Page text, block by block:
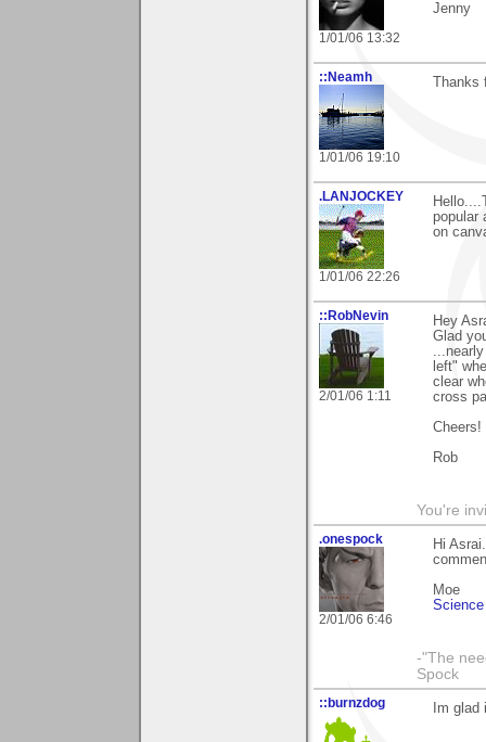
1/01/06 13:32
Jenny
::Neamh
1/01/06 19:10
.LANJOCKEY
1/01/06 22:26
popular
on
::RobNevin
2/01/06 1:11
Hey
Glad
left"
clear
cross
Cheers!
Rob
You're
.onespock
2/01/06 6:46
Hi
Moe
-"The
Spock
::burnzdog Im